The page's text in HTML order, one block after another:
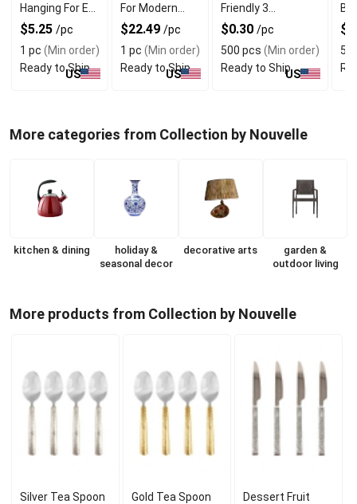
Hanging For Evil
Eye Charm
Protection
$5.25 /pc
1 pc (Min order)
Ready to Ship
US
For Modern
Jewish Decor
$22.49 /pc
1 pc (Min order)
Ready to Ship
US
Friendly 3
Compartment
$0.30 /pc
500 pcs (Min order)
Ready to ShipUS
5
More categories from Collection by Nouvelle
kitchen & dining
holiday &
seasonal decor
decorative arts
garden &
outdoor living
More products from Collection by Nouvelle
Silver Tea Spoon
Gold Tea Spoon
Dessert Fruit